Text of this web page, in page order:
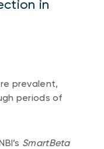
in
prevalent,
periods of
SmartBeta